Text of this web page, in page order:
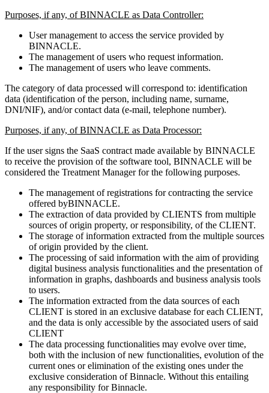
Purposes, if any, of BINNACLE as Data Controller:
User management to access the service provided by
BINNACLE.
The management of users who request information.
The management of users who leave comments.
The category of data processed will correspond to: identification
data (identification of the person, including name, surname,
DNI/NIF), and/or contact data (e-mail, telephone number).
Purposes, if any, of BINNACLE as Data Processor:
If the user signs the SaaS contract made available by BINNACLE
to receive the provision of the software tool, BINNACLE will be
considered the Treatment Manager for the following purposes.
The management of registrations for contracting the service
offered byBINNACLE.
The extraction of data provided by CLIENTS from multiple
sources of origin property, or responsibility, of the CLIENT.
The storage of information extracted from the multiple sources
of origin provided by the client.
The processing of said information with the aim of providing
digital business analysis functionalities and the presentation of
information in graphs, dashboards and business analysis tools
to users.
The information extracted from the data sources of each
CLIENT is stored in an exclusive database for each CLIENT,
and the data is only accessible by the associated users of said
CLIENT
The data processing functionalities may evolve over time,
both with the inclusion of new functionalities, evolution of the
current ones or elimination of the existing ones under the
exclusive consideration of Binnacle. Without this entailing
any responsibility for Binnacle.